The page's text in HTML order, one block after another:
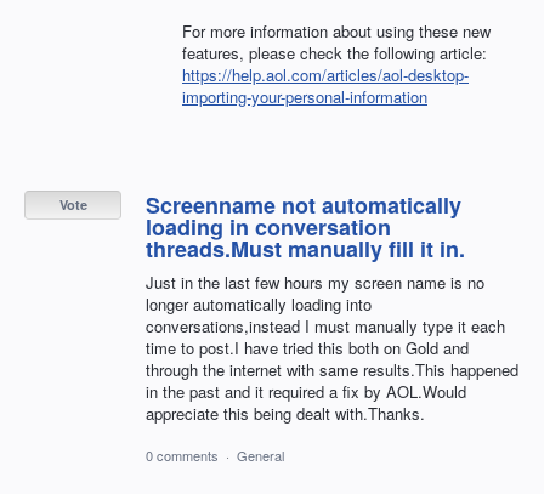
For more information about using these new
features, please check the following article:
https://help.aol.com/articles/aol-desktop-
importing-your-personal-information
Screenname not automatically
loading in conversation
threads.Must manually fill it in.
Just in the last few hours my screen name is no
longer automatically loading into
conversations,instead I must manually type it each
time to post.I have tried this both on Gold and
through the internet with same results.This happened
in the past and it required a fix by AOL.Would
appreciate this being dealt with.Thanks.
Vote
0 comments · General